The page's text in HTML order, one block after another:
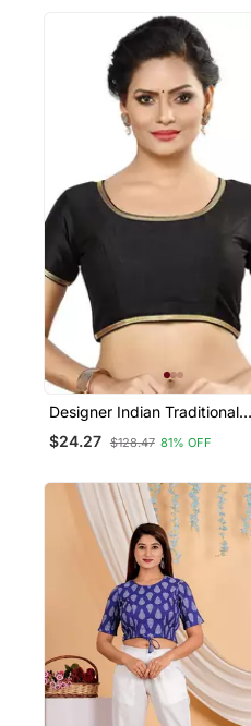
Designer Indian Traditional
Black Satin Silk Blend Saree
Blouse Materials Unstitched
$24.27 $128.47 81% OFF